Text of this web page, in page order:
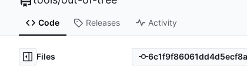
Code Releases Activity
Files